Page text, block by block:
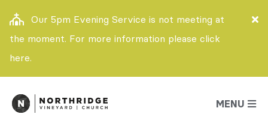
Our 5pm Evening Service is not meeting at
the moment. For more information please click
here.
MENU